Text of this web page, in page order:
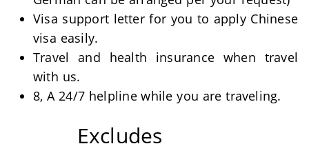
Visa support letter for you to apply Chinese
visa easily.
Travel and health insurance when travel
with us.
8, A 24/7 helpline while you are traveling.
Excludes